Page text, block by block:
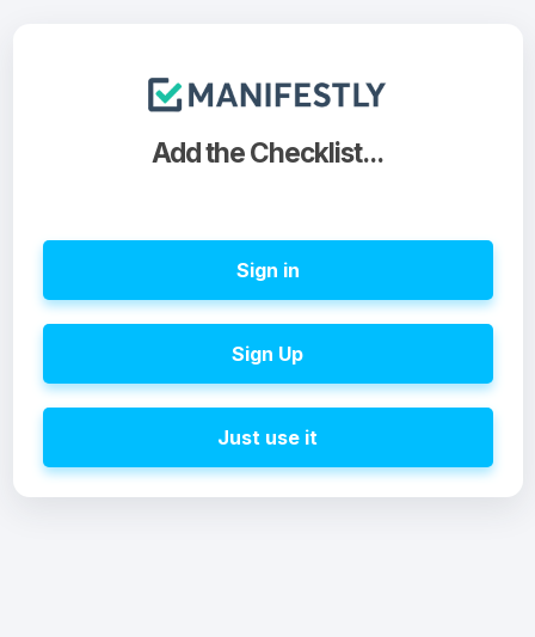
Add the Checklist...
Sign in
Sign Up
Just use it